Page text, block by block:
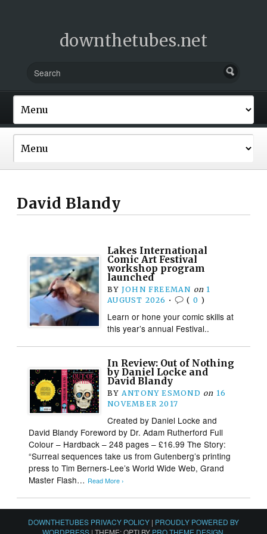
downthetubes.net
David Blandy
Lakes International
Comic Art Festival
workshop program
launched
BY JOHN FREEMAN on 1
AUGUST 2026 • ( 0 )
Learn or hone your comic skills at
this year’s annual Festival..
In Review: Out of Nothing
by Daniel Locke and
David Blandy
BY ANTONY ESMOND on 16
NOVEMBER 2017
Created by Daniel Locke and
David Blandy Foreword by Dr. Adam Rutherford Full
Colour – Hardback – 248 pages – £16.99 The Story:
“Surreal sequences take us from Gutenberg’s printing
press to Tim Berners-Lee’s World Wide Web, Grand
Master Flash… Read More ›
DOWNTHETUBES PRIVACY POLICY | PROUDLY POWERED BY
WORDPRESS | THEME: OPTI BY PRO THEME DESIGN